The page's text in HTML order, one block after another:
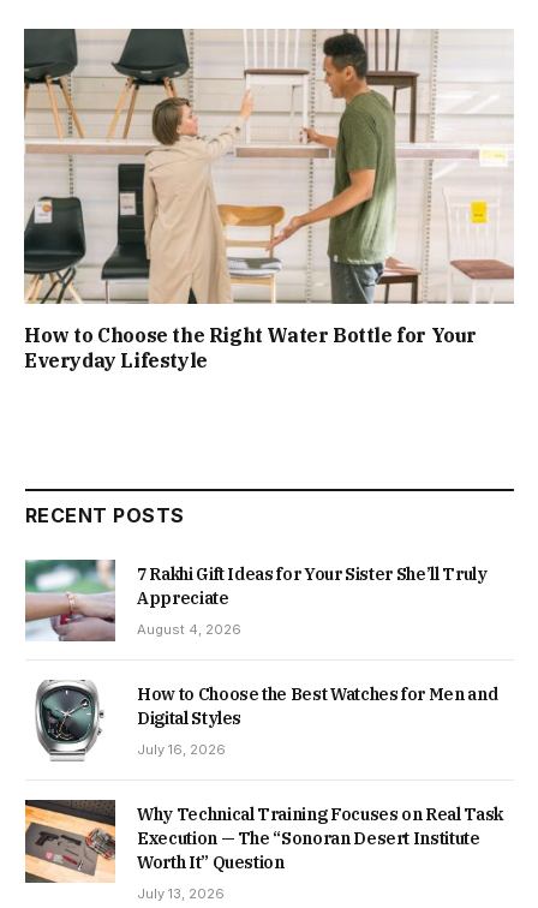
How to Choose the Right Water Bottle for Your
Everyday Lifestyle
RECENT POSTS
7 Rakhi Gift Ideas for Your Sister She’ll Truly
Appreciate
August 4, 2026
How to Choose the Best Watches for Men and
Digital Styles
July 16, 2026
Why Technical Training Focuses on Real Task
Execution — The “Sonoran Desert Institute
Worth It” Question
July 13, 2026